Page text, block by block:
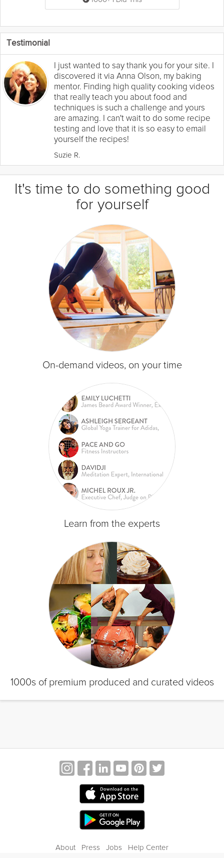
Testimonial
I just wanted to say thank you for your site. I
discovered it via Anna Olson, my baking
mentor. Finding high quality cooking videos
that really teach you about food and
techniques is such a challenge and yours
are amazing. I can't wait to do some recipe
testing and love that it is so easy to email
yourself the recipes!
Suzie R.
It's time to do something good
for yourself
On-demand videos, on your time
Learn from the experts
1000s of premium produced and curated videos
About Press Jobs
Help Center